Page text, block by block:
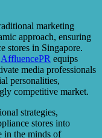
marketing
approach, ensuring
stores in Singapore.
AffluencePR equips
media professionals
personalities,
competitive market.
strategies,
stores into
in the minds of